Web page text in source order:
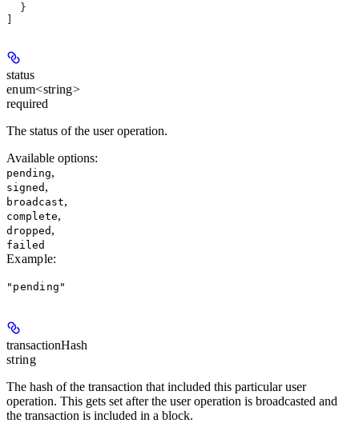
  }
status
enum<string>
required
The status of the user operation.
Available options:
pending,
signed ,
broadcast,
complete,
dropped ,
failed
Example:
"pending"
transactionHash
string
The hash of the transaction that included this particular user
operation. This gets set after the user operation is broadcasted and
the transaction is included in a block.